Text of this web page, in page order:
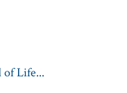
of Life...